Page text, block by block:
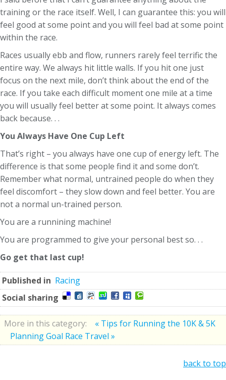
training or the race itself. Well, I can guarantee this: you will
feel good at some point and you will feel bad at some point
within the race.
Races usually ebb and flow, runners rarely feel terrific the
entire way. We always hit little walls. If you hit one just
focus on the next mile, don’t think about the end of the
race. If you take each difficult moment one mile at a time
you will usually feel better at some point. It always comes
back because. . .
You Always Have One Cup Left
That’s right – you always have one cup of energy left. The
difference is that some people find it and some don’t.
Remember what normal, untrained people do when they
feel discomfort – they slow down and feel better. You are
not a normal un-trained person.
You are a runnining machine!
You are programmed to give your personal best so. . .
Go get that last cup!
Published in Racing
Social sharing
More in this category:
« Tips for Running the 10K & 5K
Planning Goal Race Travel »
back to top